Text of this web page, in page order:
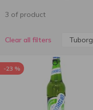
3 of product
Clear all filters Tuborg
-23 %